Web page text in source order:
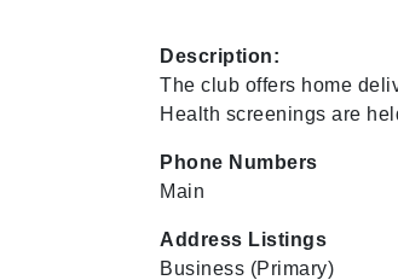
Description:
The club offers home
Health screenings are
Phone Numbers
Main
Address Listings
Business (Primary)